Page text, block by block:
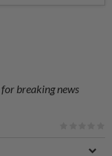
for breaking news